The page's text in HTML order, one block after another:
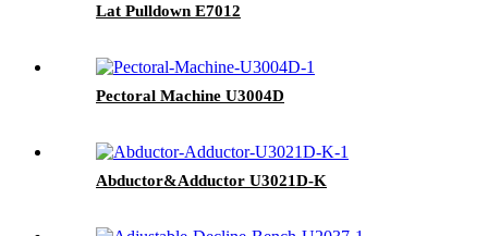
Lat Pulldown E7012
Pectoral Machine U3004D
Abductor&Adductor U3021D-K